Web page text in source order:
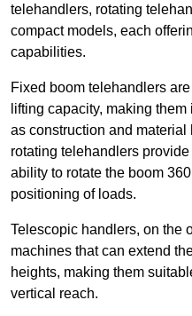
telehandlers, rotating
compact models, each
capabilities.
Fixed boom telehandlers
lifting capacity, making
as construction and
rotating telehandlers
ability to rotate the boom
positioning of loads.
Telescopic handlers, on the
machines that can extend
heights, making them
vertical reach.